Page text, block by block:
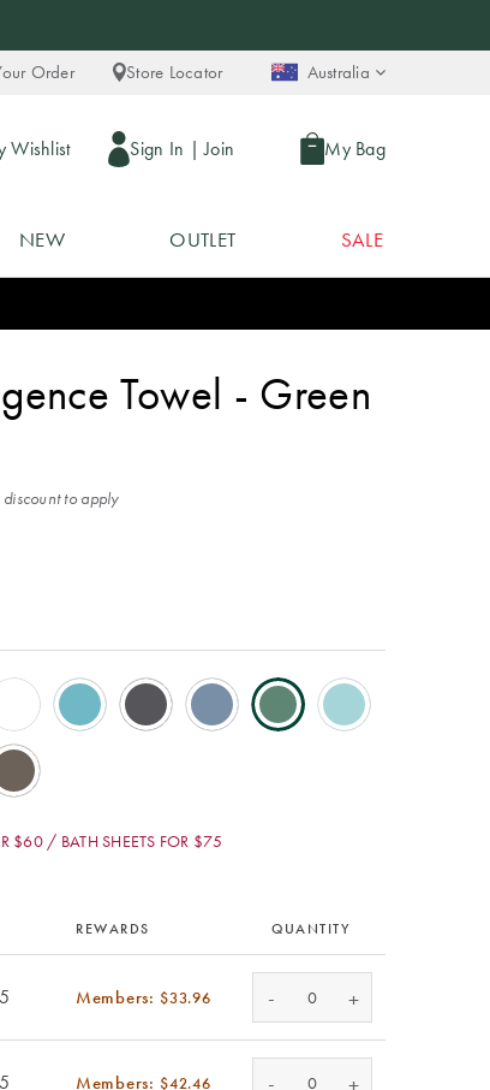
Order Store Locator Australia
Wishlist Sign In | Join My Bag
NEW OUTLET SALE
Towel - Green
to apply
$60 / BATH SHEETS FOR $75
REWARDS QUANTITY
Members: $33.96 - +
Members: $42.46 -